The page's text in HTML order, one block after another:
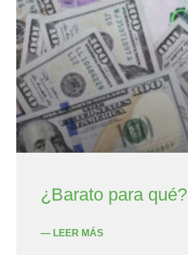
¿Barato para qué?
— LEER MÁS